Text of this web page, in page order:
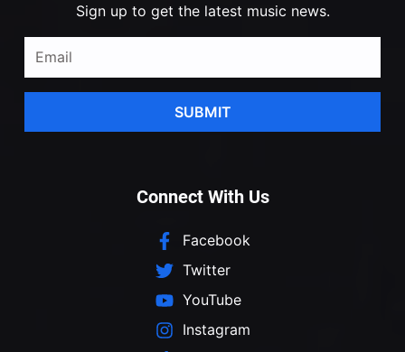
Sign up to get the latest music news.
SUBMIT
Connect With Us
Facebook
Twitter
YouTube
Instagram